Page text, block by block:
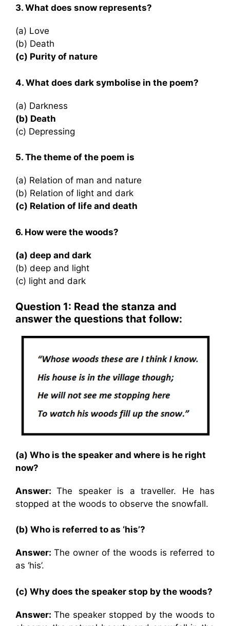
3. What does snow represents?
(a) Love
(b) Death
(c) Purity of nature
4. What does dark symbolise in the poem?
(a) Darkness
(b) Death
(c) Depressing
5. The theme of the poem is
(a) Relation of man and nature
(b) Relation of light and dark
(c) Relation of life and death
6. How were the woods?
(a) deep and dark
(b) deep and light
(c) light and dark
Question 1: Read the stanza and
answer the questions that follow:
(a) Who is the speaker and where is he right
now?
Answer:The speaker is a traveller. He has
stopped at the woods to observe the snowfall.
(b) Who is referred to as ‘his’?
Answer: The owner of the woods is referred to
as ‘his’.
(c) Why does the speaker stop by the woods?
Answer: The speaker stopped by the woods to